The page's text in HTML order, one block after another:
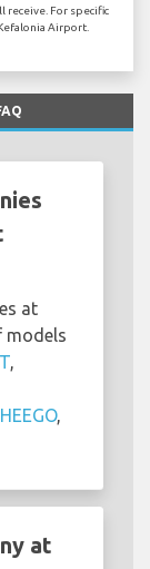
receive. For specific
Airport.
at
models
,
,
at